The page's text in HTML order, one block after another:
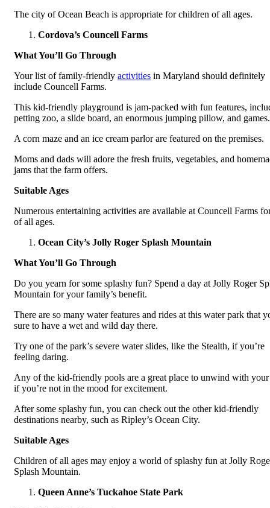
The city of Ocean Beach is appropriate for children of all ages.
Cordova’s Councell Farms
What You’ll Go Through
Your list of family-friendly activities in Maryland should definitely
include Councell Farms.
This kid-friendly playground is jam-packed with fun features,
petting zoo, a slide board, an enormous jumping pillow, and games.
A corn maze and an ice cream parlor are featured on the premises.
Moms and dads will adore the fresh fruits, vegetables, and
jams that the farm offers.
Suitable Ages
Numerous entertaining activities are available at Councell Farms
of all ages.
Ocean City’s Jolly Roger Splash Mountain
What You’ll Go Through
Do you yearn for some splashy fun? Spend a day at Jolly Roger
Mountain for your family’s benefit.
There are so many water features and rides at this water park that
sure to have a wet and wild day there.
Try one of the park’s severe water slides, like the Stealth, if you’re
feeling daring.
Any of the kid-friendly pools are a great place to unwind with
if you’re not in the mood for excitement.
After some splashy fun, you can check out the other kid-friendly
destinations nearby, such as Ripley’s Ocean City.
Suitable Ages
Children of all ages may enjoy a world of splashy fun at Jolly
Splash Mountain.
Queen Anne’s Tuckahoe State Park